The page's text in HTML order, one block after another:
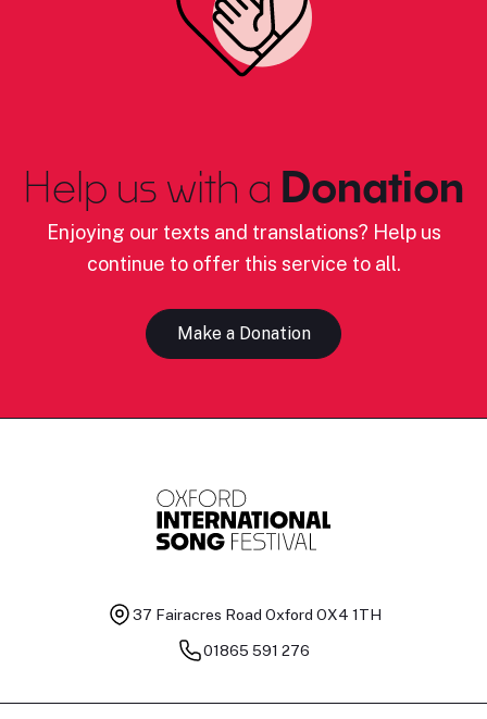
Help us with a Donation
Enjoying our texts and translations? Help us
continue to offer this service to all.
Make a Donation
37 Fairacres Road Oxford OX4 1TH
01865 591 276